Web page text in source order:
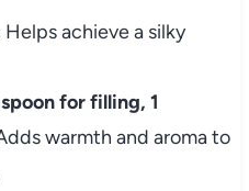
Helps achieve a silky
for filling, 1
warmth and aroma to